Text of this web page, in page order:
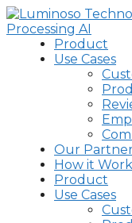
Skip
to
contentProduct
Use Cases
Our
How it
Product
Use Cases